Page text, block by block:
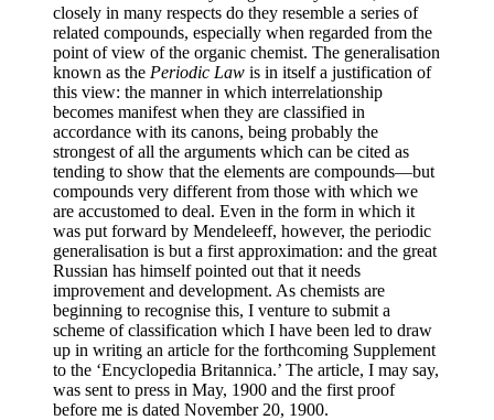
closely in many respects do they resemble a series of
related compounds, especially when regarded from the
point of view of the organic chemist. The generalisation
known as the Periodic Law is in itself a justification of
this view: the manner in which interrelationship
becomes manifest when they are classified in
accordance with its canons, being probably the
strongest of all the arguments which can be cited as
tending to show that the elements are compounds—but
compounds very different from those with which we
are accustomed to deal. Even in the form in which it
was put forward by Mendeleeff, however, the periodic
generalisation is but a first approximation: and the great
Russian has himself pointed out that it needs
improvement and development. As chemists are
beginning to recognise this, I venture to submit a
scheme of classification which I have been led to draw
up in writing an article for the forthcoming Supplement
to the ‘Encyclopedia Britannica.’ The article, I may say,
was sent to press in May, 1900 and the first proof
before me is dated November 20, 1900.